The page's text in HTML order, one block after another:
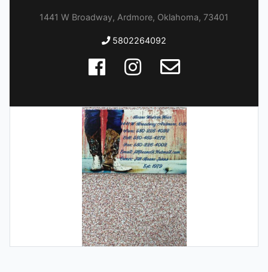
1441 W Broadway, Ardmore, Oklahoma, 73401
5802264092